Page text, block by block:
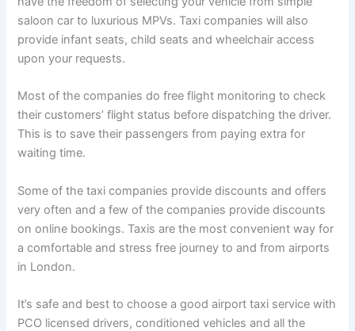
saloon car to luxurious MPVs. Taxi companies will also
provide infant seats, child seats and wheelchair access
upon your requests.
Most of the companies do free flight monitoring to check
their customers’ flight status before dispatching the driver.
This is to save their passengers from paying extra for
waiting time.
Some of the taxi companies provide discounts and offers
very often and a few of the companies provide discounts
on online bookings. Taxis are the most convenient way for
a comfortable and stress free journey to and from airports
in London.
It’s safe and best to choose a good airport taxi service with
PCO licensed drivers, conditioned vehicles and all the